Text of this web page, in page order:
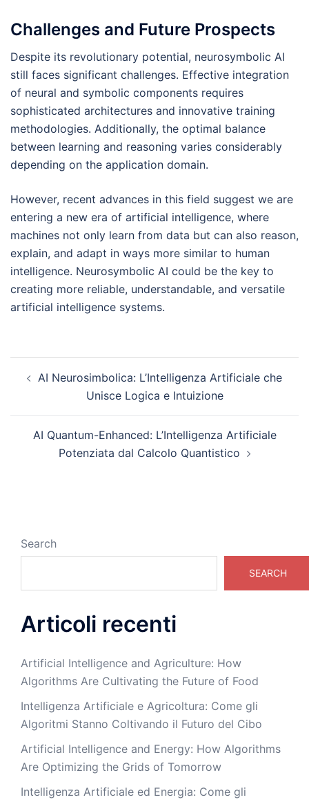
Challenges and Future Prospects
Despite its revolutionary potential, neurosymbolic AI
still faces significant challenges. Effective integration
of neural and symbolic components requires
sophisticated architectures and innovative training
methodologies. Additionally, the optimal balance
between learning and reasoning varies considerably
depending on the application domain.
However, recent advances in this field suggest we are
entering a new era of artificial intelligence, where
machines not only learn from data but can also reason,
explain, and adapt in ways more similar to human
intelligence. Neurosymbolic AI could be the key to
creating more reliable, understandable, and versatile
artificial intelligence systems.
navigation
AI Neurosimbolica: L’Intelligenza Artificiale che
Unisce Logica e Intuizione
AI Quantum-Enhanced: L’Intelligenza Artificiale
Potenziata dal Calcolo Quantistico
Search
SEARCH
Articoli recenti
Artificial Intelligence and Agriculture: How
Algorithms Are Cultivating the Future of Food
Intelligenza Artificiale e Agricoltura: Come gli
Algoritmi Stanno Coltivando il Futuro del Cibo
Artificial Intelligence and Energy: How Algorithms
Are Optimizing the Grids of Tomorrow
Intelligenza Artificiale ed Energia: Come gli